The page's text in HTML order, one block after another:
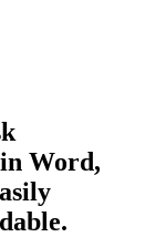
in Word,